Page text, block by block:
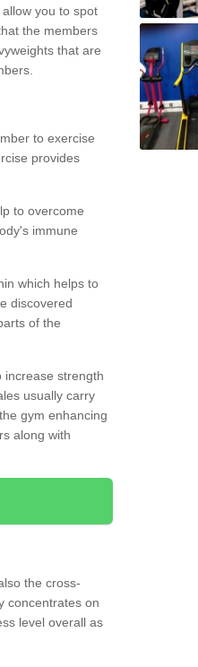
you to spot
the members
that are
to exercise
provides
to overcome
immune
which helps to
discovered
of the
increase strength
usually carry
gym enhancing
along with
the cross-
concentrates on
level overall as